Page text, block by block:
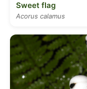
Sweet flag
Acorus calamus